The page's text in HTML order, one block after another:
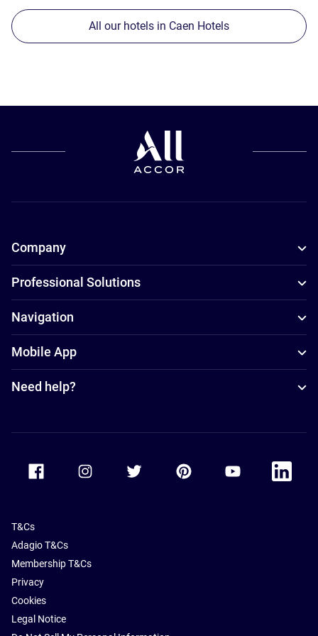
All our hotels in Caen Hotels
Company
Professional Solutions
Navigation
Mobile App
Need help?
Accor Facebook Accor TwitterAccor PinterestAccor Youtube
Accor
T&Cs
Adagio T&Cs
Membership T&Cs
Privacy
Cookies
Legal Notice